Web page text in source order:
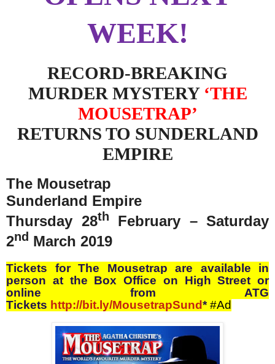
WEEK!
RECORD-BREAKING
MURDER MYSTERY ‘THE
MOUSETRAP’
RETURNS TO SUNDERLAND
EMPIRE
The Mousetrap
Sunderland Empire
Thursday 28th
February – Saturday
2nd March 2019
Tickets for The Mousetrap are available in
person at the Box Office on High Street or
online from ATG
Tickets http://bit.ly/MousetrapSund* #Ad